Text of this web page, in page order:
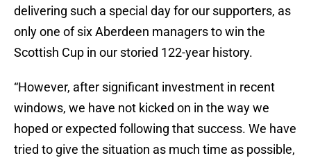
delivering such a special day for our supporters, as
only one of six Aberdeen managers to win the
Scottish Cup in our storied 122-year history.
“However, after significant investment in recent
windows, we have not kicked on in the way we
hoped or expected following that success. We have
tried to give the situation as much time as possible,